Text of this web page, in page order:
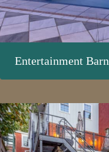
Entertainment